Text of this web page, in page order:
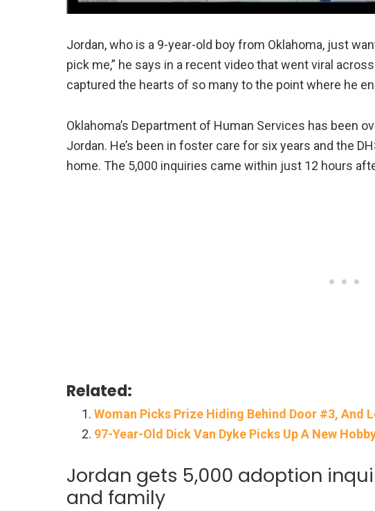
Jordan, who is a 9-year-old boy from Oklahoma, just
pick me,” he says in a recent video that went viral
captured the hearts of so many to the point where he
Oklahoma’s Department of Human Services has been
Jordan. He’s been in foster care for six years and the
home. The 5,000 inquiries came within just 12 hours
Related:
Woman Picks Prize Hiding Behind Door #3, And
97-Year-Old Dick Van Dyke Picks Up A New
Jordan gets 5,000 adoption
and family